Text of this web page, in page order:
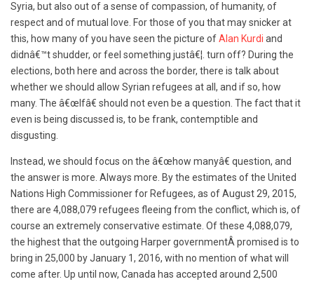
Syria, but also out of a sense of compassion, of humanity, of
respect and of mutual love. For those of you that may snicker at
this, how many of you have seen the picture ofAlan Kurdi and
didnâ€™t shudder, or feel something justâ€¦. turn off? During the
elections, both here and across the border, there is talk about
whether we should allow Syrian refugees at all, and if so, how
many. The â€œIfâ€ should not even be a question. The fact that it
even is being discussed is, to be frank, contemptible and
disgusting.
Instead, we should focus on the â€œhow manyâ€ question, and
the answer is more. Always more. By the estimates of the United
Nations High Commissioner for Refugees, as of August 29, 2015,
there are 4,088,079 refugees fleeing from the conflict, which is, of
course an extremely conservative estimate. Of these 4,088,079,
the highest that the outgoing Harper governmentÂ promised is to
bring in 25,000 by January 1, 2016, with no mention of what will
come after. Up until now, Canada has accepted around 2,500